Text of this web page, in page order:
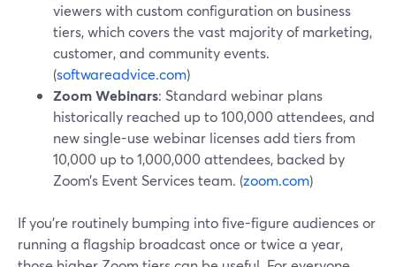
viewers with custom configuration on business
tiers, which covers the vast majority of marketing,
customer, and community events.
(softwareadvice.com)
Zoom Webinars: Standard webinar plans
historically reached up to 100,000 attendees, and
new single-use webinar licenses add tiers from
10,000 up to 1,000,000 attendees, backed by
Zoom’s Event Services team. (zoom.com)
If you’re routinely bumping into five-figure audiences or
running a flagship broadcast once or twice a year,